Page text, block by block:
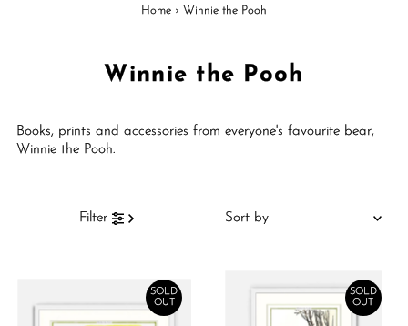
Home › Winnie the Pooh
Winnie the Pooh
Books, prints and accessories from everyone's favourite bear,
Winnie the Pooh.
Filter
by
Most relevant
Best selling
SOLD
OUT
SOLD
OUT